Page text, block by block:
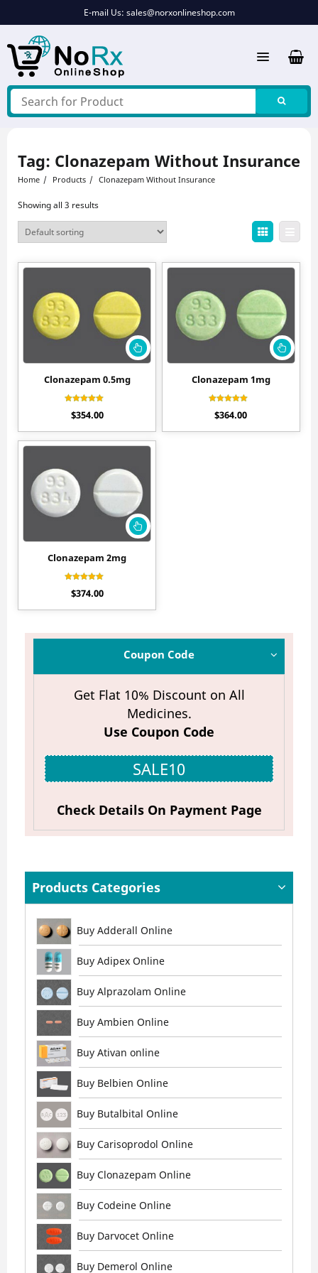
E-mail Us: sales@norxonlineshop.com
Coupon Code
Get Flat 10% Discount on All
Medicines.
Use Coupon Code
SALE10
Check Details On Payment Page
Products Categories
Buy Adderall Online
Buy Adipex Online
Buy Alprazolam Online
Buy Ambien Online
Buy Ativan online
Buy Belbien Online
Buy Butalbital Online
Buy Carisoprodol Online
Buy Clonazepam Online
Buy Codeine Online
Buy Darvocet Online
Buy Demerol Online
Tag: Clonazepam Without Insurance
Home Products Clonazepam Without Insurance
Showing all 3 results
Clonazepam 0.5mg
4.11
$354.00
Clonazepam 1mg
4.40
$364.00
Clonazepam 2mg
4.50
$374.00